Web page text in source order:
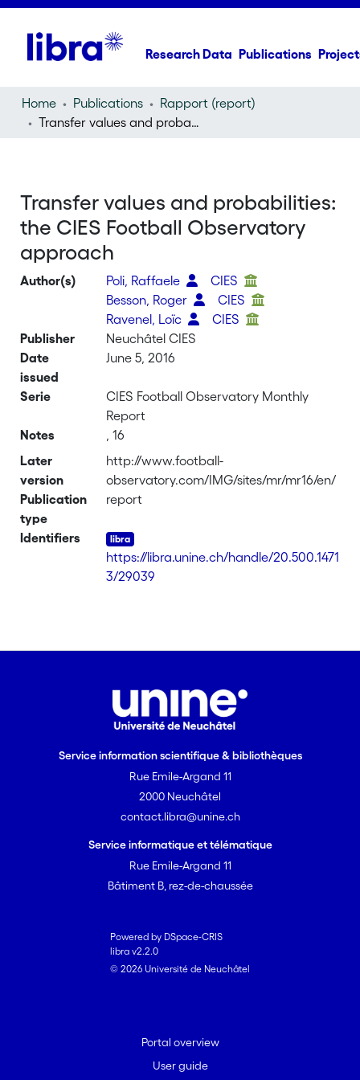
Research Data Publications
Home Publications
Rapport (report)
Transfer values and probabilities: the CIES Football Observatory approach
Transfer values and probabilities:
the CIES Football Observatory
approach
Author(s) Poli, Raffaele
CIES
Besson, Roger
CIES
Ravenel, Loïc
CIES
Publisher
Neuchâtel CIES
Date
issued
June 5, 2016
Serie
CIES Football Observatory Monthly
Report
Notes
, 16
Later
version
http://www.football-
observatory.com/IMG/sites/mr/mr16/en/
Publication
type
report
Identifiers
https://libra.unine.ch/handle/20.500.1471
3/29039
Service information scientifique & bibliothèques
Rue Emile-Argand 11
2000 Neuchâtel
contact.libra@unine.ch
Service informatique et télématique
Rue Emile-Argand 11
Bâtiment B, rez-de-chaussée
Powered by DSpace-CRIS
libra v2.2.0
© 2026 Université de Neuchâtel
Portal overview
User guide